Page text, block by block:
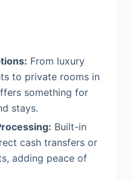
From luxury
to private rooms in
something for
stays.
Built-in
cash transfers or
adding peace of